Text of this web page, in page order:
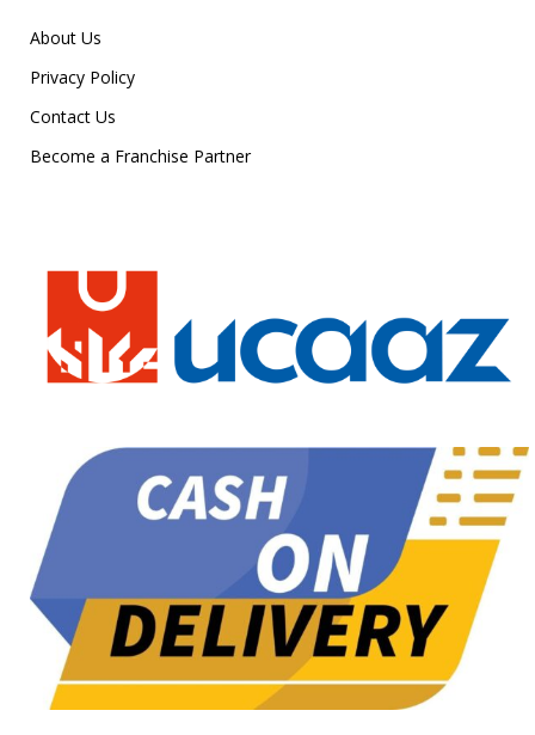
About Us
Privacy Policy
Contact Us
Become a Franchise Partner